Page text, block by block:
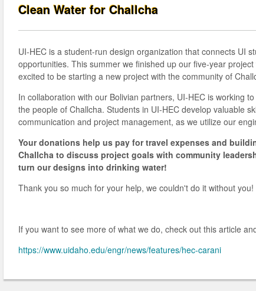
Clean Water for Challcha
UI-HEC is a student-run design organization that connects UI
opportunities. This summer we finished up our five-year
excited to be starting a new project with the community of
In collaboration with our Bolivian partners, UI-HEC is working
the people of Challcha. Students in UI-HEC develop valuable
communication and project management, as we utilize our
Your donations help us pay for travel expenses and
Challcha to discuss project goals with community
turn our designs into drinking water!
Thank you so much for your help, we couldn't do it without you!
If you want to see more of what we do, check out this article
https://www.uidaho.edu/engr/news/features/hec-carani